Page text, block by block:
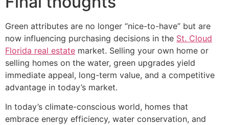
Green attributes are no longer “nice-to-have” but are
now influencing purchasing decisions in the St. Cloud
Florida real estate market. Selling your own home or
selling homes on the water, green upgrades yield
immediate appeal, long-term value, and a competitive
advantage in today’s market.
In today’s climate-conscious world, homes that
embrace energy efficiency, water conservation, and